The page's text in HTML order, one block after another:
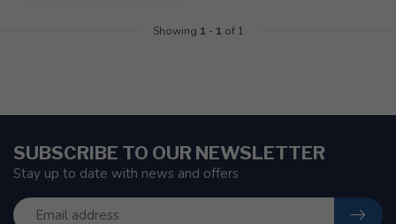
Showing 1 - 1 of 1
SUBSCRIBE TO OUR NEWSLETTER
Stay up to date with news and offers